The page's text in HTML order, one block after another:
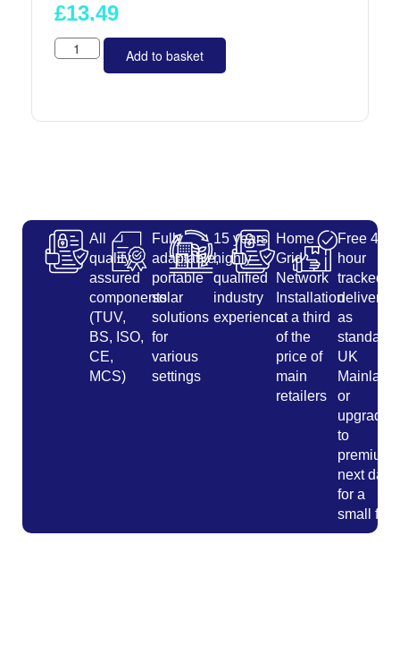
£13.49
Add to basket
All
quality
assured
components
(TUV,
BS, ISO,
CE,
MCS)
Fully
adaptable,
portable
solar
solutions
for
various
settings
15 years
highly
qualified
industry
experience
Home
Grid
Network
Installation
at a third
of the
price of
main
retailers
Free 48
hour
tracked
delivery
as
standard
UK
Mainland
or
upgrade
to
premium
next day
for a
small fee